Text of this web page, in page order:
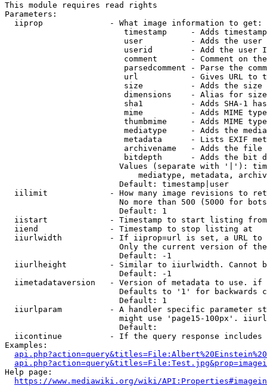
This module requires read rights
Parameters:
  iiprop              - What image information to get:
timestamp     - Adds
user          - Adds the
userid        - Add the user
comment       - Comment on
parsedcomment - Parse the
url           - Gives URL to
size          - Adds the
                         dimensions    - Alias for size
sha1          - Adds SHA-1
mime          - Adds MIME
thumbmime     - Adds MIME
mediatype     - Adds the
metadata      - Lists EXIF
archivename   - Adds the
bitdepth      - Adds the bit
Values (separate with '|'):
mediatype, metadata,
                        Default: timestamp|user
iilimit             - How many image revisions to
No more than 500 (5000 for
                        Default: 1
  iistart             - Timestamp to start listing from
  iiend               - Timestamp to stop listing at
iiurlwidth          - If iiprop=url is set, a URL
Only the current version of
                        Default: -1
iiurlheight         - Similar to iiurlwidth. Cannot
                        Default: -1
iimetadataversion   - Version of metadata to use.
Defaults to '1' for backwards
                        Default: 1
iiurlparam          - A handler specific parameter
might use 'page15-100px'.
                        Default:
iicontinue          - If the query response
Examples:
Help page:
https://www.mediawiki.org/wiki/